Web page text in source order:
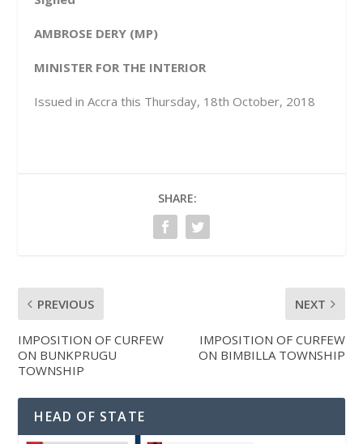
AMBROSE DERY (MP)
MINISTER FOR THE INTERIOR
Issued in Accra this Thursday, 18th October, 2018
SHARE:
PREVIOUS
IMPOSITION OF CURFEW
ON BUNKPRUGU
TOWNSHIP
NEXT
IMPOSITION OF CURFEW
ON BIMBILLA TOWNSHIP
HEAD OF STATE